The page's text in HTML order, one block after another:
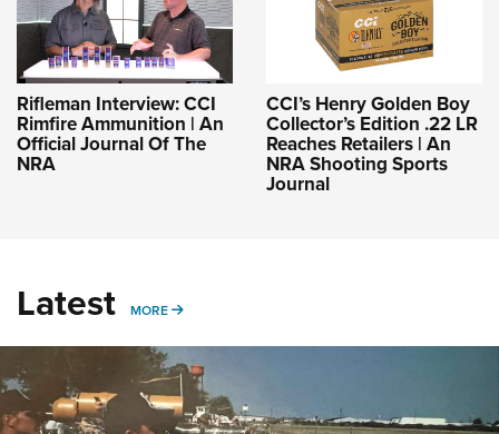
Rifleman Interview: CCI
Rimfire Ammunition | An
Official Journal Of The
NRA
CCI’s Henry Golden Boy
Collector’s Edition .22 LR
Reaches Retailers | An
NRA Shooting Sports
Journal
Latest MORE MORE